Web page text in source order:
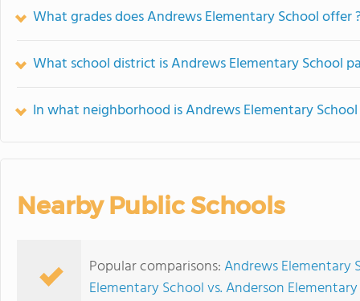
What grades does Andrews Elementary School offer
What school district is Andrews Elementary School
In what neighborhood is Andrews Elementary
Nearby Public Schools
Popular comparisons:Andrews Elementary
Elementary School vs. Anderson